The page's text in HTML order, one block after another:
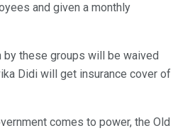
and given a monthly
by these groups will be waived
Didi will get insurance cover of
comes to power, the Old